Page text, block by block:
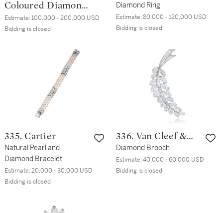
Coloured Diamond
and Diamond
Earclips
Estimate:100,000 - 200,000 USD
Bidding is closed
Diamond Ring
Estimate:80,000 - 120,000 USD
Bidding is closed
335. Cartier
Natural Pearl and
Diamond Bracelet
Estimate:20,000 - 30,000 USD
Bidding is closed
336. Van Cleef &
Arpels
Diamond Brooch
Estimate:40,000 - 60,000 USD
Bidding is closed